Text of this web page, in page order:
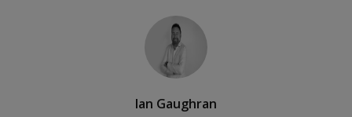
Ian Gaughran